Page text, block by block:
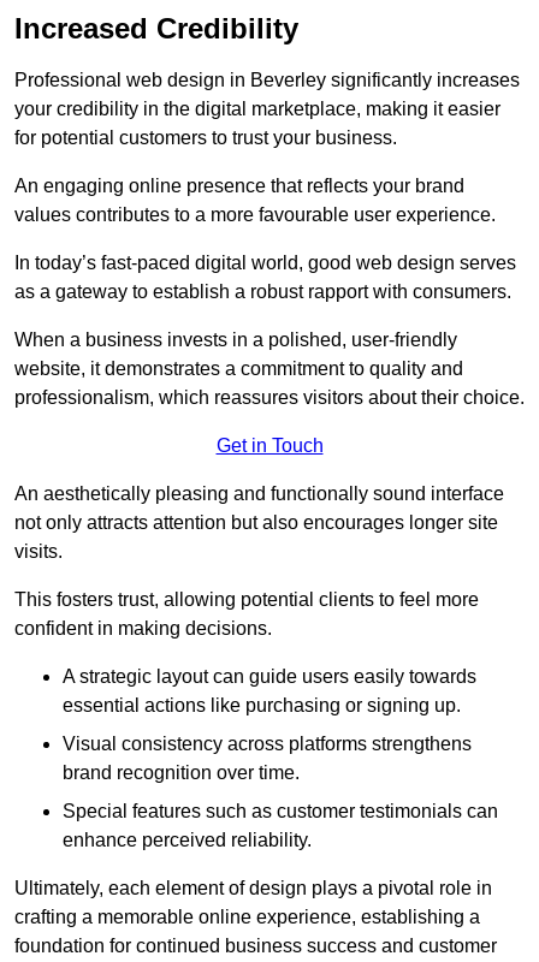
Increased Credibility
Professional web design in Beverley significantly increases
your credibility in the digital marketplace, making it easier
for potential customers to trust your business.
An engaging online presence that reflects your brand
values contributes to a more favourable user experience.
In today’s fast-paced digital world, good web design serves
as a gateway to establish a robust rapport with consumers.
When a business invests in a polished, user-friendly
website, it demonstrates a commitment to quality and
professionalism, which reassures visitors about their choice.
Get in Touch
An aesthetically pleasing and functionally sound interface
not only attracts attention but also encourages longer site
visits.
This fosters trust, allowing potential clients to feel more
confident in making decisions.
A strategic layout can guide users easily towards
essential actions like purchasing or signing up.
Visual consistency across platforms strengthens
brand recognition over time.
Special features such as customer testimonials can
enhance perceived reliability.
Ultimately, each element of design plays a pivotal role in
crafting a memorable online experience, establishing a
foundation for continued business success and customer